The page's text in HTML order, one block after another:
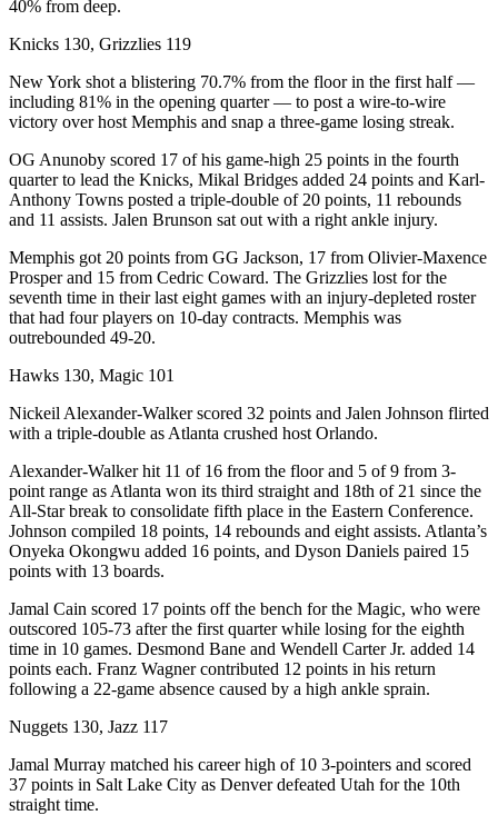
40% from deep.
Knicks 130, Grizzlies 119
New York shot a blistering 70.7% from the floor in the first half —
including 81% in the opening quarter — to post a wire-to-wire
victory over host Memphis and snap a three-game losing streak.
OG Anunoby scored 17 of his game-high 25 points in the fourth
quarter to lead the Knicks, Mikal Bridges added 24 points and Karl-
Anthony Towns posted a triple-double of 20 points, 11 rebounds
and 11 assists. Jalen Brunson sat out with a right ankle injury.
Memphis got 20 points from GG Jackson, 17 from Olivier-Maxence
Prosper and 15 from Cedric Coward. The Grizzlies lost for the
seventh time in their last eight games with an injury-depleted roster
that had four players on 10-day contracts. Memphis was
outrebounded 49-20.
Hawks 130, Magic 101
Nickeil Alexander-Walker scored 32 points and Jalen Johnson flirted
with a triple-double as Atlanta crushed host Orlando.
Alexander-Walker hit 11 of 16 from the floor and 5 of 9 from 3-
point range as Atlanta won its third straight and 18th of 21 since the
All-Star break to consolidate fifth place in the Eastern Conference.
Johnson compiled 18 points, 14 rebounds and eight assists. Atlanta’s
Onyeka Okongwu added 16 points, and Dyson Daniels paired 15
points with 13 boards.
Jamal Cain scored 17 points off the bench for the Magic, who were
outscored 105-73 after the first quarter while losing for the eighth
time in 10 games. Desmond Bane and Wendell Carter Jr. added 14
points each. Franz Wagner contributed 12 points in his return
following a 22-game absence caused by a high ankle sprain.
Nuggets 130, Jazz 117
Jamal Murray matched his career high of 10 3-pointers and scored
37 points in Salt Lake City as Denver defeated Utah for the 10th
straight time.